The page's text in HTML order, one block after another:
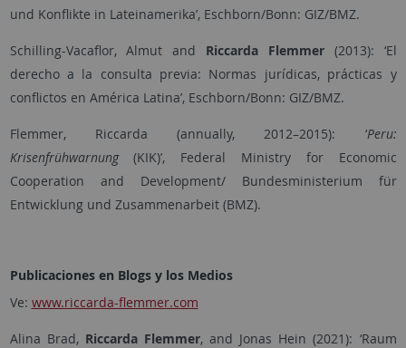
und Konflikte in Lateinamerika’, Eschborn/Bonn: GIZ/BMZ.
Schilling-Vacaflor, Almut and Riccarda Flemmer (2013): ‘El
derecho a la consulta previa: Normas jurídicas, prácticas y
conflictos en América Latina’, Eschborn/Bonn: GIZ/BMZ.
Flemmer, Riccarda (annually, 2012–2015): ‘Peru:
Krisenfrühwarnung(KIK)’, Federal Ministry for Economic
Cooperation and Development/ Bundesministerium für
Entwicklung und Zusammenarbeit (BMZ).
Publicaciones en Blogs y los Medios
Ve: www.riccarda-flemmer.com
Alina Brad, Riccarda Flemmer, and Jonas Hein (2021): ‘Raum